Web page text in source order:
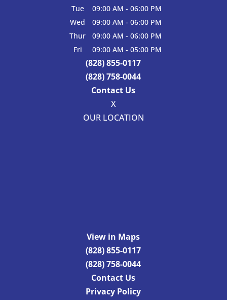
Tue
09:00 AM - 06:00 PM
Wed
09:00 AM - 06:00 PM
Thur
09:00 AM - 06:00 PM
Fri
09:00 AM - 05:00 PM
(828) 855-0117
(828) 758-0044
Contact Us
X
OUR LOCATION
View in Maps
(828) 855-0117
(828) 758-0044
Contact Us
Privacy Policy